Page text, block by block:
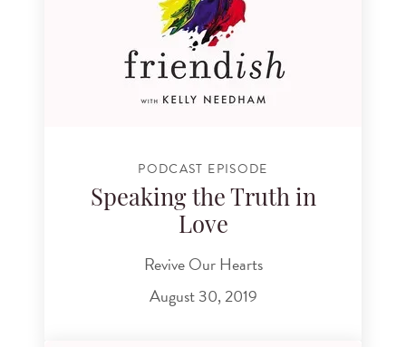
PODCAST EPISODE
Speaking the Truth in
Love
Revive Our Hearts
August 30, 2019